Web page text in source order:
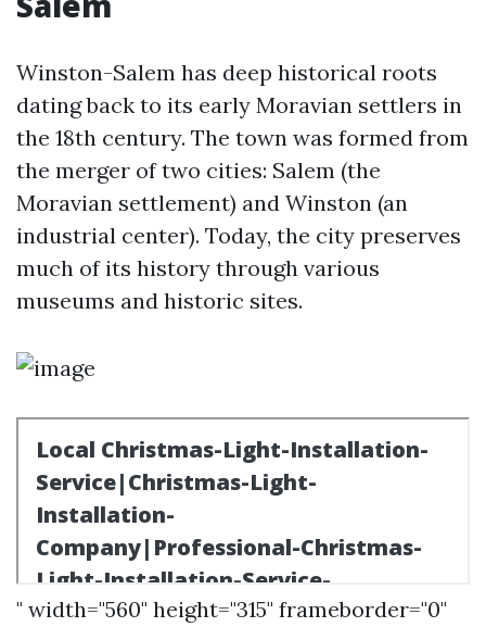
Winston-Salem has deep historical roots
dating back to its early Moravian settlers in
the 18th century. The town was formed from
the merger of two cities: Salem (the
Moravian settlement) and Winston (an
industrial center). Today, the city preserves
much of its history through various
museums and historic sites.
" width="560" height="315" frameborder="0"